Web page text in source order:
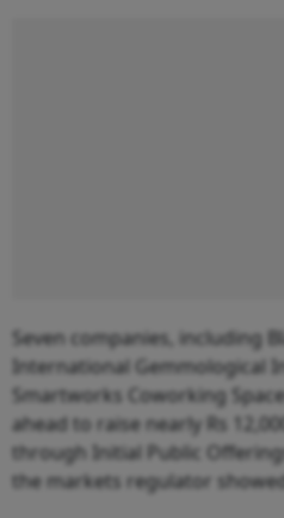
Seven companies, including
International Gemmological
Smartworks Coworking
ahead to raise nearly Rs
through Initial Public
the markets regulator